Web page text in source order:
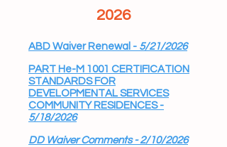
2026
ABD Waiver Renewal - 5/21/2026
PART He-M 1001 CERTIFICATION
STANDARDS FOR
DEVELOPMENTAL SERVICES
COMMUNITY RESIDENCES -
5/18/2026
DD Waiver Comments - 2/10/2026